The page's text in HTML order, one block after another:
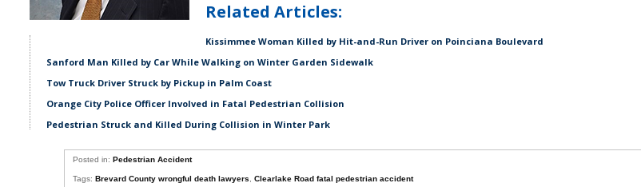
Related Articles:
Kissimmee Woman Killed by Hit-and-Run Driver on Poinciana Boulevard
Sanford Man Killed by Car While Walking on Winter Garden Sidewalk
Tow Truck Driver Struck by Pickup in Palm Coast
Orange City Police Officer Involved in Fatal Pedestrian Collision
Pedestrian Struck and Killed During Collision in Winter Park
Posted in: Pedestrian Accident
Tags: Brevard County wrongful death lawyers Clearlake Road fatal pedestrian accident